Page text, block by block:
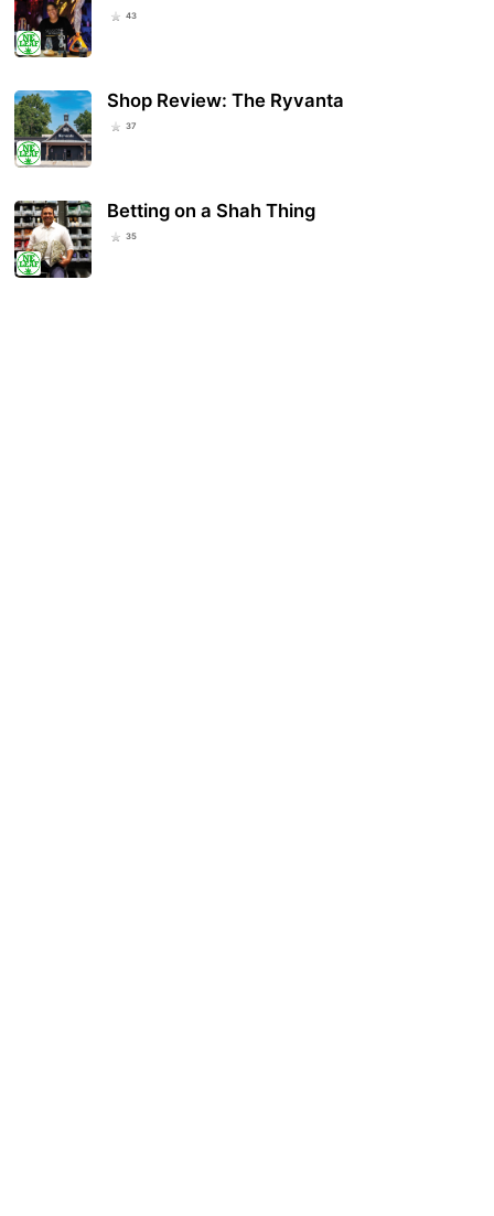
43
Shop Review: The Ryvanta
37
Betting on a Shah Thing
35